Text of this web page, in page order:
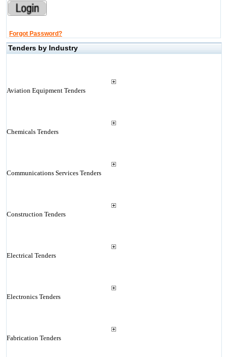
Forgot Password?
Tenders by Industry
Aviation Equipment Tenders
Chemicals Tenders
Communications Services Tenders
Construction Tenders
Electrical Tenders
Electronics Tenders
Fabrication Tenders